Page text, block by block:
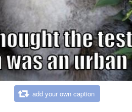
add your own caption